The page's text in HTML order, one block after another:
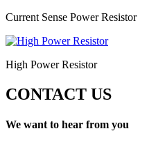
Current Sense Power Resistor
High Power Resistor
CONTACT US
We want to hear from you